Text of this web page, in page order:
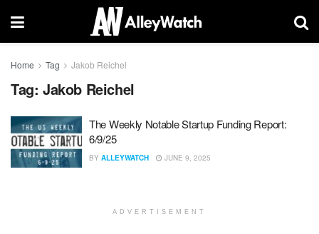
Home Tag Jakob Reichel
Tag: Jakob Reichel
The Weekly Notable Startup Funding Report:
6/9/25
BY ALLEYWATCH JUNE 9, 2025
ADVERTISEMENT